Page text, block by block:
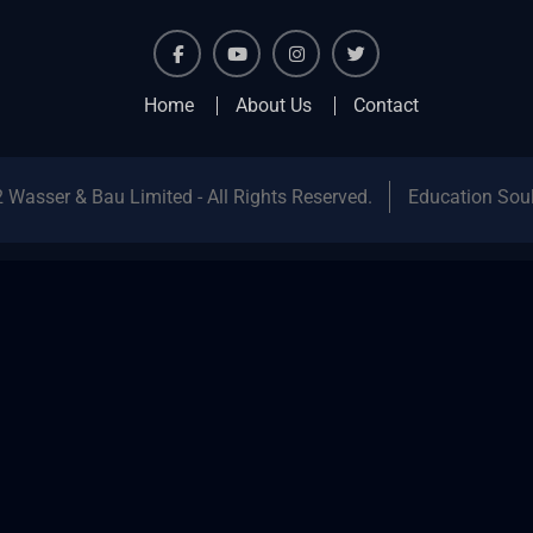
facebook instagram
Home About Us Contact
& Bau Limited - All Rights Reserved. Education